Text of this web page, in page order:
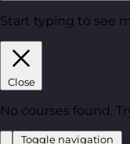
Start typing to see
Close
No courses found.
Toggle navigation